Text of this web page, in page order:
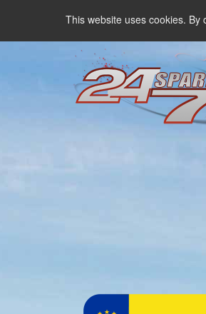
This website uses cookies.